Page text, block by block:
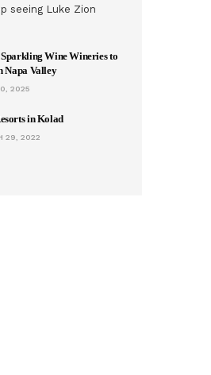
seeing Luke Zion
Sparkling Wine Wineries to
Napa Valley
2025
in Kolad
29, 2022